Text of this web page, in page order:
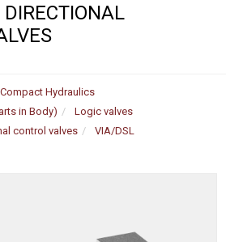
Compact Hydraulics
in Body)
Logic valves
control valves
VIA/DSL